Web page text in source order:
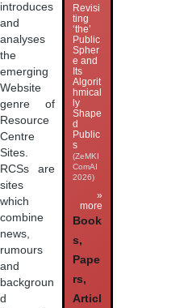
introduces
and
analyses
the
emerging
Website
genre of
Resource
Centre
Sites.
RCSs are
sites
which
combine
news,
rumours
and
backgroun
d
Revisi
ting
‘the’
Public
Spher
e and
Its
Algorit
hmical
ly
Shape
d
Public
s
(ZeMKI
ComAI
2026)
»
more
Book
s,
Pape
rs,
Articl